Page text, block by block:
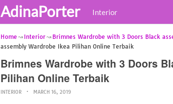
AdinaPorter Interior
Home Interior Brimnes Wardrobe with 3 Doors Black
assembly Wardrobe Ikea Pilihan Online Terbaik
Brimnes Wardrobe with 3 Doors
Pilihan Online Terbaik
INTERIOR MARCH 16, 2019